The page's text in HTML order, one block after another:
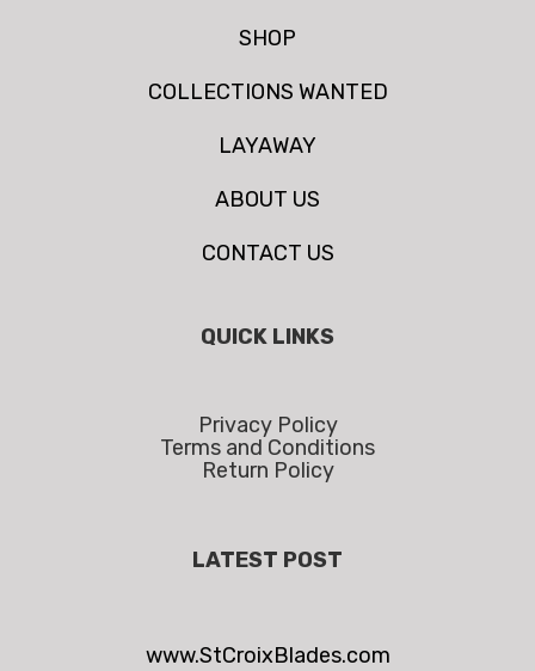
SHOP
COLLECTIONS WANTED
LAYAWAY
ABOUT US
CONTACT US
QUICK LINKS
Privacy Policy
Terms and Conditions
Return Policy
LATEST POST
www.StCroixBlades.com